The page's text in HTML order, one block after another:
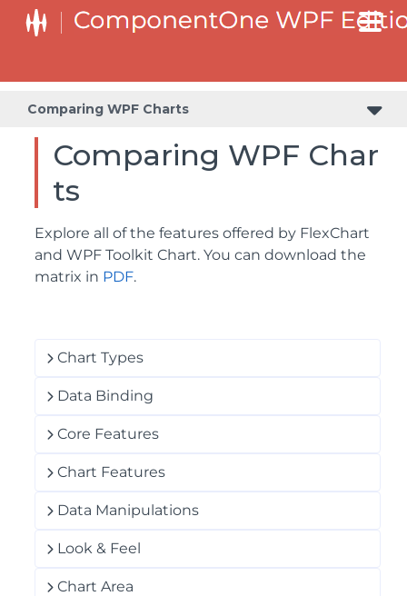
Comparing WPF Charts
Comparing WPF Char
ts
Explore all of the features offered by FlexChart
and WPF Toolkit Chart. You can download the
matrix in PDF.
Chart Types
Data Binding
Core Features
Chart Features
Data Manipulations
Look & Feel
Chart Area